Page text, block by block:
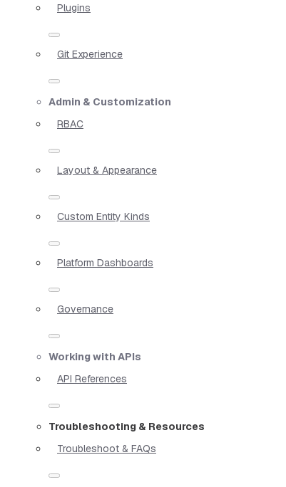
Plugins
Git Experience
Admin & Customization
RBAC
Layout & Appearance
Custom Entity Kinds
Platform Dashboards
Governance
Working with APIs
API References
Troubleshooting & Resources
Troubleshoot & FAQs